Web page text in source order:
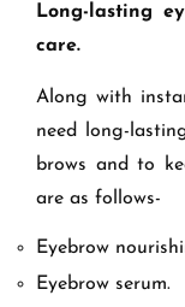
Long-lasting
care.
Along with
need long-
brows and to
are as follows-
Eyebrow
Eyebrow serum.